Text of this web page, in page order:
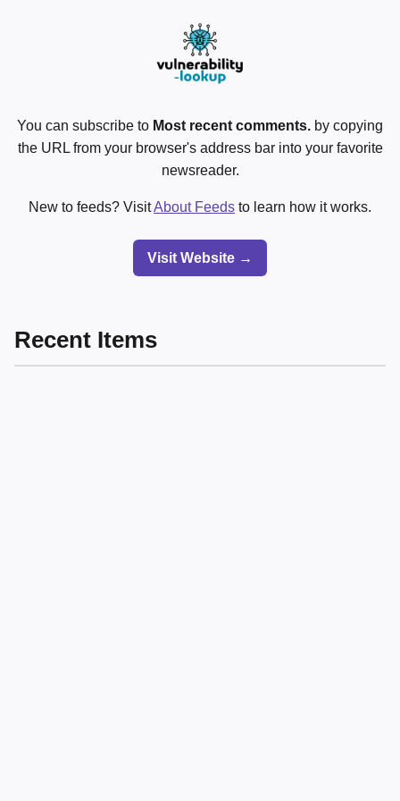
You can subscribe to Most recent comments. by copying
the URL from your browser's address bar into your favorite
newsreader.
New to feeds? VisitAbout Feeds to learn how it works.
Visit Website →
Recent Items